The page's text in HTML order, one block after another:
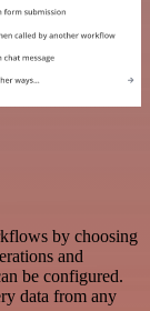
by choosing
and
be configured.
data from any